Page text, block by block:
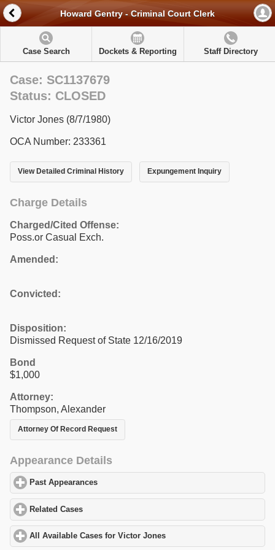
Howard Gentry - Criminal Court Clerk
Case Search Dockets & Reporting Staff Directory
Case: SC1137679
Status: CLOSED
Victor Jones (8/7/1980)
OCA Number: 233361
View Detailed Criminal History Expungement Inquiry
Charge Details
Charged/Cited Offense:
Poss.or Casual Exch.
Amended:
Convicted:
Disposition:
Dismissed Request of State 12/16/2019
Bond
$1,000
Attorney:
Thompson, Alexander
Attorney Of Record Request
Appearance Details
Past Appearances
Related Cases
All Available Cases for Victor Jones